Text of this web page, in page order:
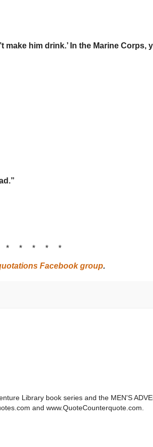
make him drink.’ In the Marine Corps,
* * * * *
Facebook group.
Library book series and the MEN'S
and www.QuoteCounterquote.com.